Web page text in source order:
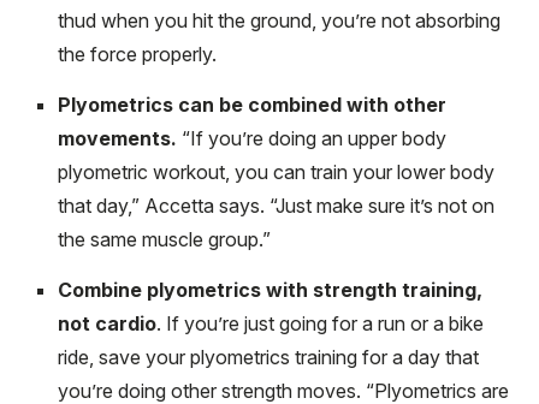
thud when you hit the ground, you’re not absorbing
the force properly.
Plyometrics can be combined with other
movements. “If you’re doing an upper body
plyometric workout, you can train your lower body
that day,” Accetta says. “Just make sure it’s not on
the same muscle group.”
Combine plyometrics with strength training,
not cardio. If you’re just going for a run or a bike
ride, save your plyometrics training for a day that
you’re doing other strength moves. “Plyometrics are